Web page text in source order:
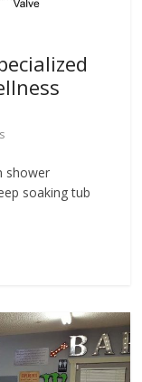
shower
soaking tub